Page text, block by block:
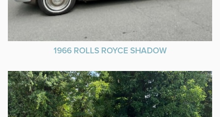
1966 ROLLS ROYCE SHADOW